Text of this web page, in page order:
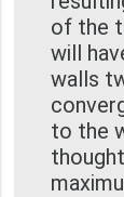
of the
will
walls
to the